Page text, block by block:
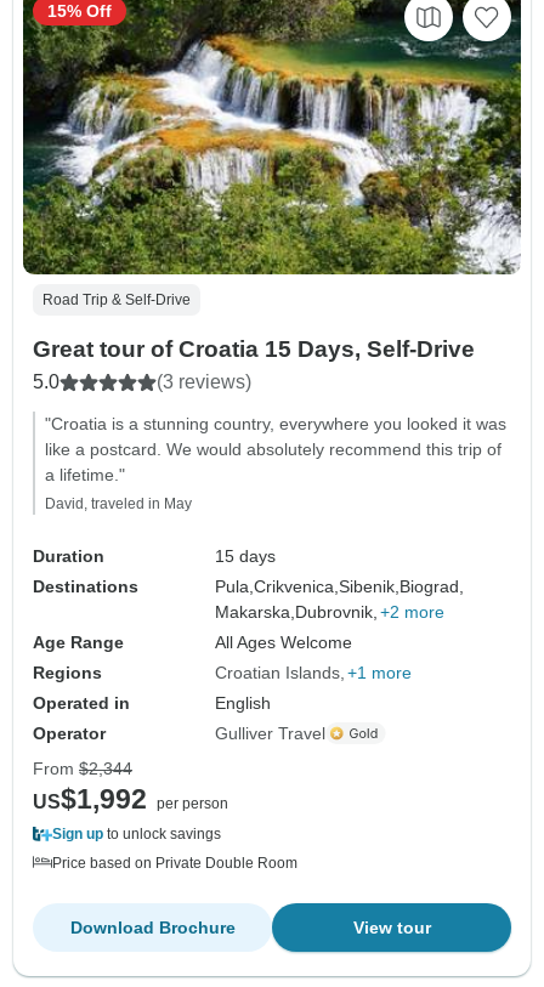
Road Trip & Self-Drive
Great tour of Croatia 15 Days, Self-Drive
5.0 (3 reviews)
"Croatia is a stunning country, everywhere you looked it was
like a postcard. We would absolutely recommend this trip of
a lifetime."
David, traveled in May
Duration
15 days
Destinations
Pula,Crikvenica,Sibenik, Biograd,
Makarska, Dubrovnik, +2 more
Age Range
All Ages Welcome
Regions
Croatian Islands +1 more
Operated in
English
Operator
Gulliver Travel
15% Off
From $2,344
US$1,992
per person
Sign up to unlock savings
Price based on Private Double Room
View tour
Download Brochure